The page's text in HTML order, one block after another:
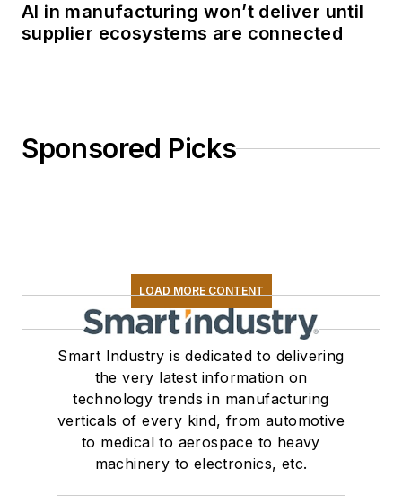
AI in manufacturing won’t deliver until
supplier ecosystems are connected
Sponsored Picks
LOAD MORE CONTENT
Smart Industry is dedicated to delivering
the very latest information on
technology trends in manufacturing
verticals of every kind, from automotive
to medical to aerospace to heavy
machinery to electronics, etc.